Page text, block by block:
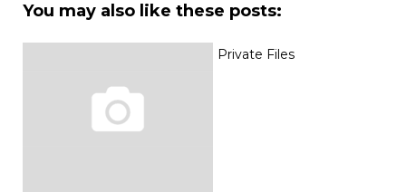
You may also like these posts:
Private Files